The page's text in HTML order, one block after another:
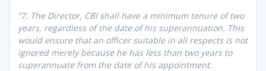
“7. The Director, CBI shall have a minimum tenure of two
years, regardless of the date of his superannuation. This
would ensure that an officer suitable in all respects is not
ignored merely because he has less than two years to
superannuate from the date of his appointment.